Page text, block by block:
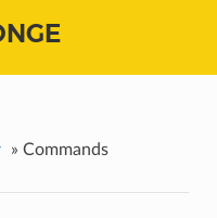
» Commands